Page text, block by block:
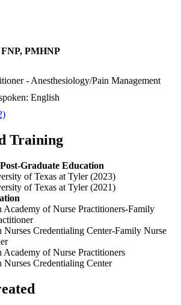
PMHNP
- Anesthesiology/Pain Management
English
Training
Graduate Education
of Texas at Tyler (2023)
of Texas at Tyler (2021)
Academy of Nurse Practitioners-Family
Nurses Credentialing Center-Family Nurse
Academy of Nurse Practitioners
Nurses Credentialing Center